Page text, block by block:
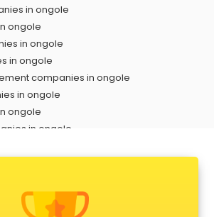
in ongole
ongole
in ongole
in ongole
companies in ongole
in ongole
ongole
in ongole
in ongole
in ongole